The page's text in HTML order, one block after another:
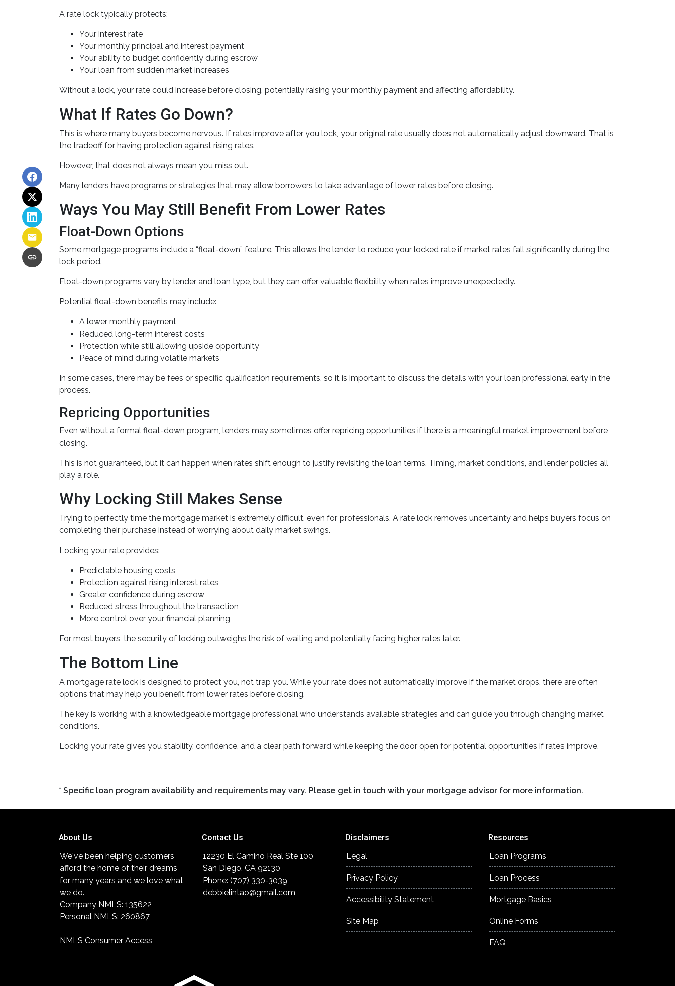
A rate lock typically protects:
Your interest rate
Your monthly principal and interest payment
Your ability to budget confidently during escrow
Your loan from sudden market increases
Without a lock, your rate could increase before closing, potentially raising your monthly payment and affecting affordability.
What If Rates Go Down?
This is where many buyers become nervous. If rates improve after you lock, your original rate usually does not automatically adjust downward. That is
the tradeoff for having protection against rising rates.
However, that does not always mean you miss out.
Many lenders have programs or strategies that may allow borrowers to take advantage of lower rates before closing.
Ways You May Still Benefit From Lower Rates
Float-Down Options
Some mortgage programs include a “float-down” feature. This allows the lender to reduce your locked rate if market rates fall significantly during the
lock period.
Float-down programs vary by lender and loan type, but they can offer valuable flexibility when rates improve unexpectedly.
Potential float-down benefits may include:
A lower monthly payment
Reduced long-term interest costs
Protection while still allowing upside opportunity
Peace of mind during volatile markets
In some cases, there may be fees or specific qualification requirements, so it is important to discuss the details with your loan professional early in the
process.
Repricing Opportunities
Even without a formal float-down program, lenders may sometimes offer repricing opportunities if there is a meaningful market improvement before
closing.
This is not guaranteed, but it can happen when rates shift enough to justify revisiting the loan terms. Timing, market conditions, and lender policies all
play a role.
Why Locking Still Makes Sense
Trying to perfectly time the mortgage market is extremely difficult, even for professionals. A rate lock removes uncertainty and helps buyers focus on
completing their purchase instead of worrying about daily market swings.
Locking your rate provides:
Predictable housing costs
Protection against rising interest rates
Greater confidence during escrow
Reduced stress throughout the transaction
More control over your financial planning
For most buyers, the security of locking outweighs the risk of waiting and potentially facing higher rates later.
The Bottom Line
A mortgage rate lock is designed to protect you, not trap you. While your rate does not automatically improve if the market drops, there are often
options that may help you benefit from lower rates before closing.
The key is working with a knowledgeable mortgage professional who understands available strategies and can guide you through changing market
conditions.
Locking your rate gives you stability, confidence, and a clear path forward while keeping the door open for potential opportunities if rates improve.
* Specific loan program availability and requirements may vary. Please get in touch with your mortgage advisor for more information.
About Us
We've been helping customers
afford the home of their dreams
for many years and we love what
we do.
Company NMLS: 135622
Personal NMLS: 260867
NMLS Consumer Access
Contact Us
12230 El Camino Real Ste 100
San Diego, CA 92130
Phone: (707) 330-3039
debbielintao@gmail.com
Disclaimers
Legal
Privacy Policy
Accessibility Statement
Site Map
Resources
Loan Programs
Loan Process
Mortgage Basics
Online Forms
FAQ